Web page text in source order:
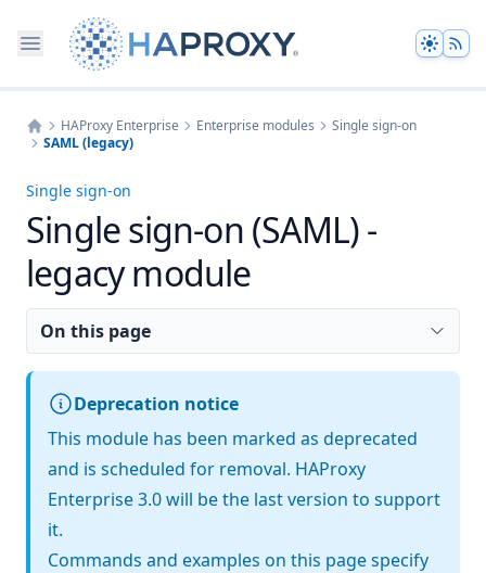
Theme
Home
HAProxy Enterprise Enterprise modules
Single sign-on
SAML (legacy)
Single sign-on
Single sign-on (SAML) -
legacy module
On this page
Deprecation notice
This module has been marked as deprecated
and is scheduled for removal. HAProxy
Enterprise 3.0 will be the last version to support
it.
Commands and examples on this page specify